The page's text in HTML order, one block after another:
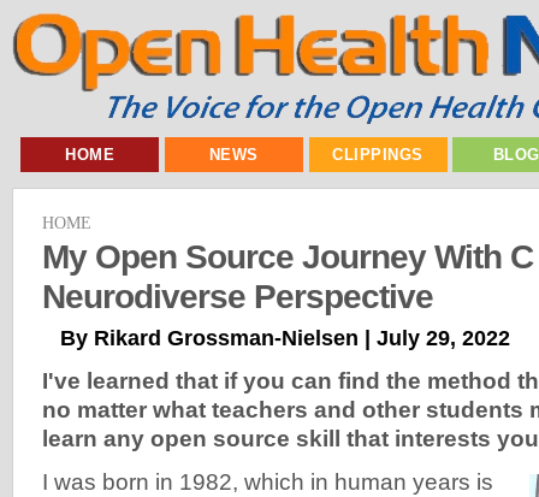
HOME NEWS CLIPPINGS
HOME
My Open Source Journey With
Neurodiverse Perspective
By Rikard Grossman-Nielsen | July 29, 2022
I've learned that if you can find the method
no matter what teachers and other students
learn any open source skill that interests
I was born in 1982, which in human years is